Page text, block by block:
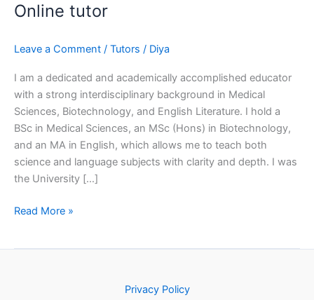
Online tutor
Leave a Comment / Tutors / Diya
I am a dedicated and academically accomplished educator
with a strong interdisciplinary background in Medical
Sciences, Biotechnology, and English Literature. I hold a
BSc in Medical Sciences, an MSc (Hons) in Biotechnology,
and an MA in English, which allows me to teach both
science and language subjects with clarity and depth. I was
the University […]
Read More »
Privacy Policy